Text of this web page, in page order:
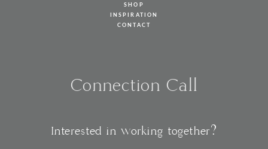
SHOP
INSPIRATION
CONTACT
Connection Call
Interested in working together?